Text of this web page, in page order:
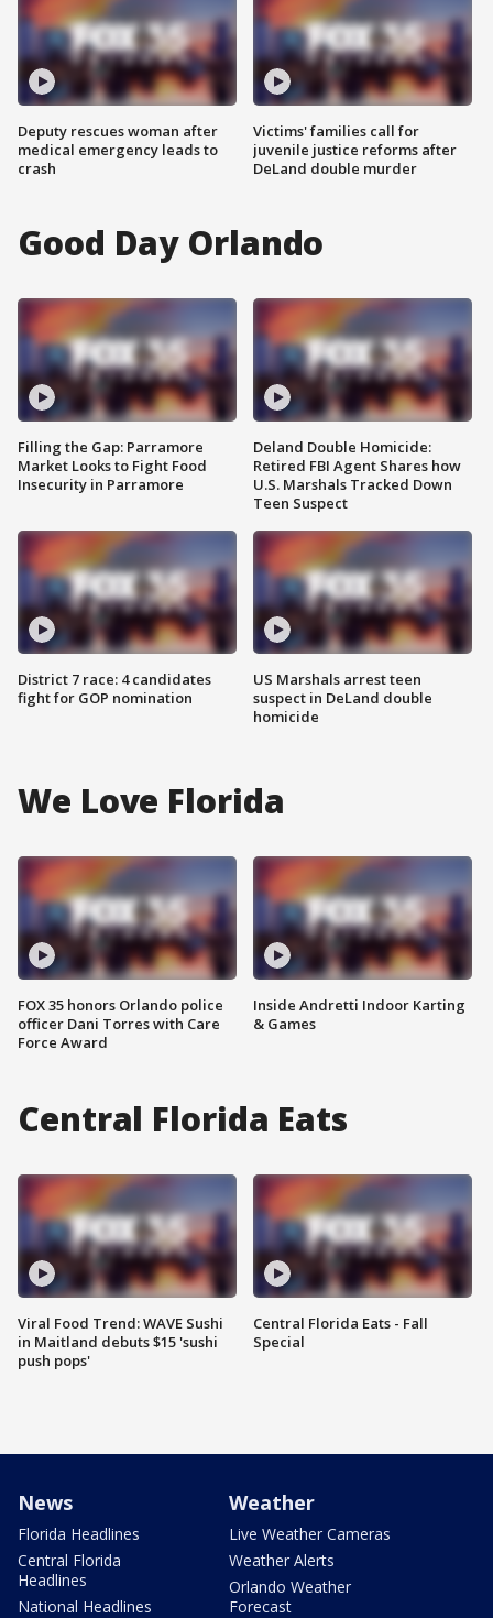
Deputy rescues woman after
medical emergency leads to
crash
Victims' families call for
juvenile justice reforms after
DeLand double murder
Good Day Orlando
Filling the Gap: Parramore
Market Looks to Fight Food
Insecurity in Parramore
District 7 race: 4 candidates
fight for GOP nomination
Deland Double Homicide:
Retired FBI Agent Shares how
U.S. Marshals Tracked Down
Teen Suspect
US Marshals arrest teen
suspect in DeLand double
homicide
We Love Florida
FOX 35 honors Orlando police
officer Dani Torres with Care
Force Award
Inside Andretti Indoor Karting
& Games
Central Florida Eats
Viral Food Trend: WAVE Sushi
in Maitland debuts $15 'sushi
push pops'
Central Florida Eats - Fall
Special
News
Florida Headlines
Central Florida
Headlines
National Headlines
Weather
Live Weather Cameras
Weather Alerts
Orlando Weather
Forecast